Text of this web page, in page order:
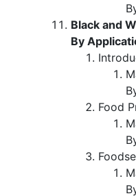
Black and
By
Food